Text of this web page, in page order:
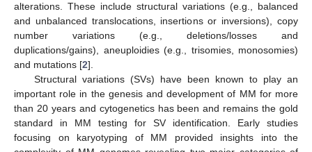
alterations. These include structural variations (e.g., balanced
and unbalanced translocations, insertions or inversions), copy
number variations (e.g., deletions/losses and
duplications/gains), aneuploidies (e.g., trisomies, monosomies)
and mutations [2].
Structural variations (SVs) have been known to play an
important role in the genesis and development of MM for more
than 20 years and cytogenetics has been and remains the gold
standard in MM testing for SV identification. Early studies
focusing on karyotyping of MM provided insights into the